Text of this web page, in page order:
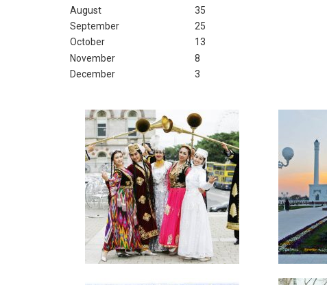
August
35
September
25
October
13
November
8
December
3